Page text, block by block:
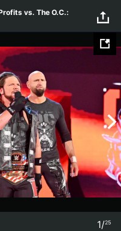
vs. The O.C.:
1/25